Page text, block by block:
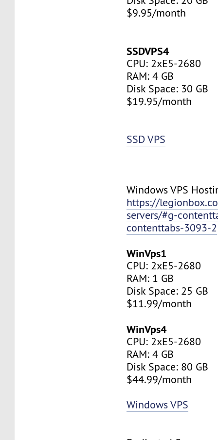
$9.95/month
SSDVPS4
CPU: 2xE5-2680
RAM: 4 GB
Disk Space: 30 GB
$19.95/month
SSD VPS
Windows VPS
https://
servers/#g-
contenttabs-3093-2
WinVps1
CPU: 2xE5-2680
RAM: 1 GB
Disk Space: 25 GB
$11.99/month
WinVps4
CPU: 2xE5-2680
RAM: 4 GB
Disk Space: 80 GB
$44.99/month
Windows VPS